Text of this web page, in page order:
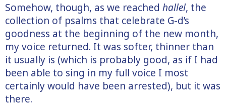
Somehow, though, as we reached hallel, the
collection of psalms that celebrate G-d’s
goodness at the beginning of the new month,
my voice returned. It was softer, thinner than
it usually is (which is probably good, as if I had
been able to sing in my full voice I most
certainly would have been arrested), but it was
there.